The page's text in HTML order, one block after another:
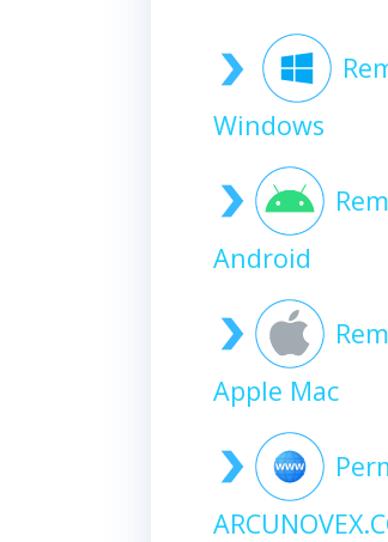
Windows
Android
Apple Mac